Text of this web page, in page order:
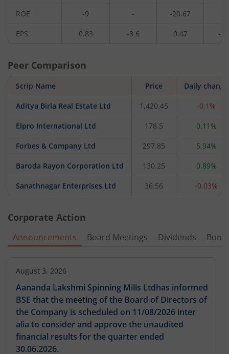
ROE -9 - -20.67
EPS 0.83 -3.6 0.47 -
Peer Comparison
Scrip Name Price Daily change
Aditya Birla Real Estate Ltd 1,420.45 -0.1%
Elpro International Ltd 178.5 0.11%
Forbes & Company Ltd 297.85 5.94%
Baroda Rayon Corporation Ltd 130.25 0.89%
Sanathnagar Enterprises Ltd 36.56 -0.03%
Corporate Action
Announcements Board Meetings Dividends
August 3, 2026
Aananda Lakshmi Spinning Mills Ltdhas informed
BSE that the meeting of the Board of Directors of
the Company is scheduled on 11/08/2026 inter
alia to consider and approve the unaudited
financial results for the quarter ended
30.06.2026.